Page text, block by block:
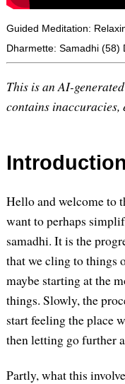
Guided Meditation:
Dharmette: Samadhi (58)
This is an AI-
contains
Introduction
Hello and welcome to
want to perhaps
samadhi. It is the
that we cling to things
maybe starting at the
things. Slowly, the
start feeling the place
then letting go further
Partly, what this